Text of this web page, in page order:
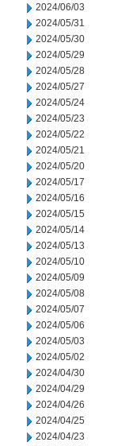
2024/06/03
2024/05/31
2024/05/30
2024/05/29
2024/05/28
2024/05/27
2024/05/24
2024/05/23
2024/05/22
2024/05/21
2024/05/20
2024/05/17
2024/05/16
2024/05/15
2024/05/14
2024/05/13
2024/05/10
2024/05/09
2024/05/08
2024/05/07
2024/05/06
2024/05/03
2024/05/02
2024/04/30
2024/04/29
2024/04/26
2024/04/25
2024/04/23